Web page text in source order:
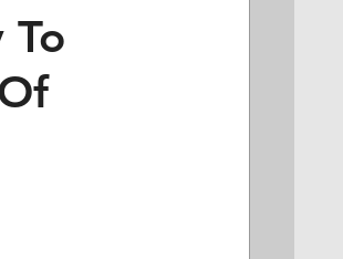
Treatment Protocols
To